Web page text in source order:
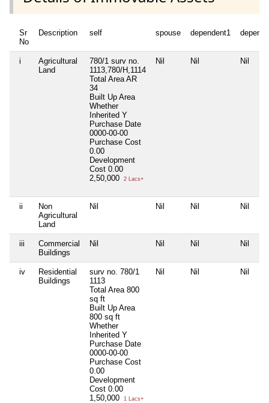
Sr
No
Description self spouse dependent1
i
Agricultural
Land
780/1 surv no.
1113,780/H,1114
Total Area AR
34
Built Up Area
Whether
Inherited Y
Purchase Date
0000-00-00
Purchase Cost
0.00
Development
Cost 0.00
2,50,000
2 Lacs+
Nil Nil Nil
ii
Non
Agricultural
Land
Nil Nil Nil Nil
iii
Commercial
Buildings
Nil Nil Nil Nil
iv
Residential
Buildings
surv no. 780/1
1113
Total Area 800
sq ft
Built Up Area
800 sq ft
Whether
Inherited Y
Purchase Date
0000-00-00
Purchase Cost
0.00
Development
Cost 0.00
1,50,000
1 Lacs+
Nil Nil Nil